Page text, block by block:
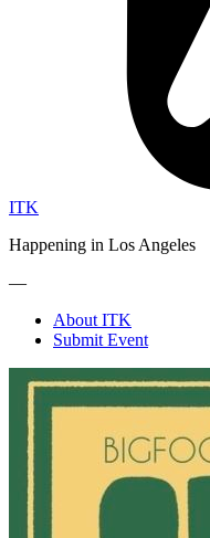
ITK
Happening in Los Angeles
—
About ITK
Submit Event